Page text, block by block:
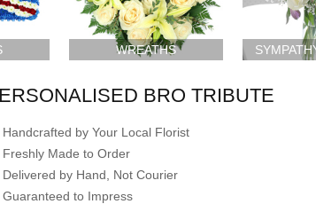
WREATHS
BRO TRIBUTE
Handcrafted by Your Local Florist
Freshly Made to Order
Delivered by Hand, Not Courier
Guaranteed to Impress